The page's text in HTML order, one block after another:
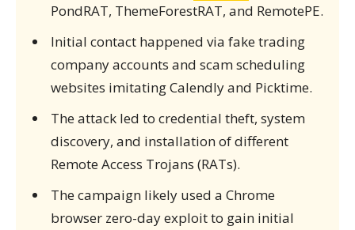
PondRAT, ThemeForestRAT, and RemotePE.
Initial contact happened via fake trading
company accounts and scam scheduling
websites imitating Calendly and Picktime.
The attack led to credential theft, system
discovery, and installation of different
Remote Access Trojans (RATs).
The campaign likely used a Chrome
browser zero-day exploit to gain initial